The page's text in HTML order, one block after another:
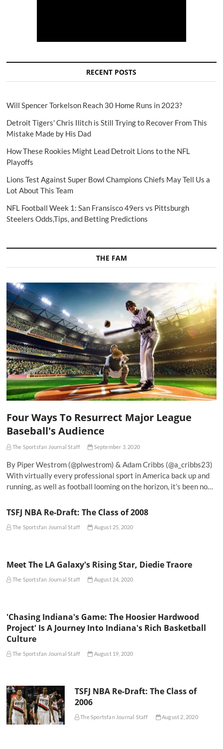
RECENT POSTS
Will Spencer Torkelson Reach 30 Home Runs in 2023?
Detroit Tigers' Chris Ilitch is Still Trying to Recover From This
Mistake Made by His Dad
How These Rookies Might Lead Detroit Lions to the NFL
Playoffs
Lions Test Against Super Bowl Champions Chiefs May Tell Us a
Lot About This Team
NFL Football Week 1: San Fransisco 49ers vs Pittsburgh
Steelers Odds,Tips, and Betting Predictions
THE FAM
Four Ways To Resurrect Major League
Baseball's Audience
The Sportsfan Journal Staff September 3, 2020
By Piper Westrom (@plwestrom) & Adam Cribbs (@a_cribbs23)
With virtually every professional sport in America back up and
running, as well as football looming on the horizon, it’s been no…
TSFJ NBA Re-Draft: The Class of 2008
The Sportsfan Journal Staff August 25, 2020
Meet The LA Galaxy's Rising Star, Diedie Traore
The Sportsfan Journal Staff August 24, 2020
'Chasing Indiana's Game: The Hoosier Hardwood
Project' Is A Journey Into Indiana's Rich Basketball
Culture
The Sportsfan Journal Staff August 19, 2020
TSFJ NBA Re-Draft: The Class of
2006
The Sportsfan Journal Staff August 2, 2020